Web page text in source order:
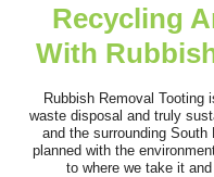
I was recommended this
from my
Recycling
With
Rubbish Removal Tooting
waste disposal and truly
and the surrounding
planned with the
to where we take it